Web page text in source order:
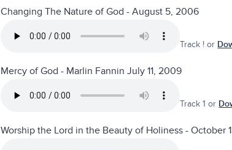
Changing The Nature of God - August 5, 2006
Track ! or
Mercy of God - Marlin Fannin July 11, 2009
Track 1 or
Worship the Lord in the Beauty of Holiness - October